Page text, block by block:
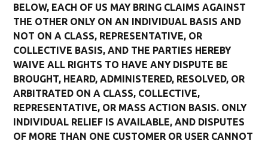
BELOW, EACH OF US MAY BRING CLAIMS AGAINST
THE OTHER ONLY ON AN INDIVIDUAL BASIS AND
NOT ON A CLASS, REPRESENTATIVE, OR
COLLECTIVE BASIS, AND THE PARTIES HEREBY
WAIVE ALL RIGHTS TO HAVE ANY DISPUTE BE
BROUGHT, HEARD, ADMINISTERED, RESOLVED, OR
ARBITRATED ON A CLASS, COLLECTIVE,
REPRESENTATIVE, OR MASS ACTION BASIS. ONLY
INDIVIDUAL RELIEF IS AVAILABLE, AND DISPUTES
OF MORE THAN ONE CUSTOMER OR USER CANNOT